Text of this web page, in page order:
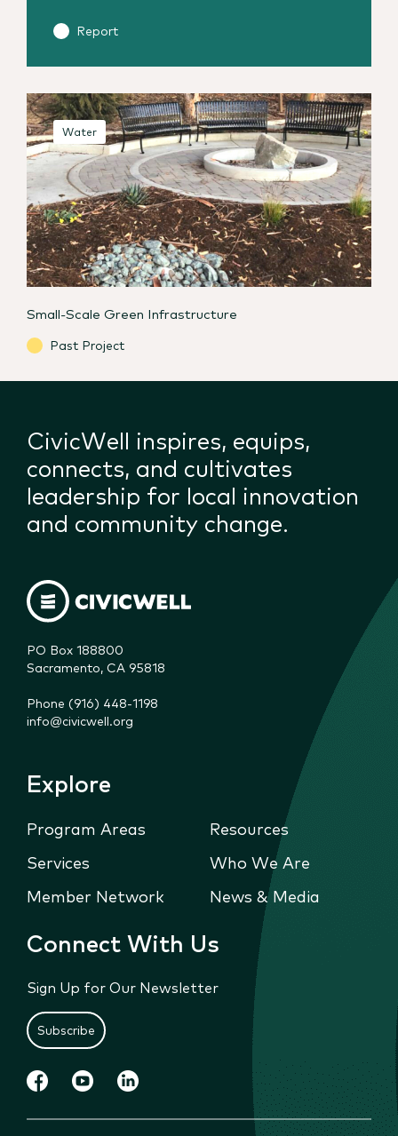
Report
Water
Small-Scale Green Infrastructure
Past Project
CivicWell inspires, equips,
connects, and cultivates
leadership for local innovation
and community change.
PO Box 188800
Sacramento, CA 95818
Phone (916) 448-1198
info@civicwell.org
Explore
Program Areas
Resources
Services
Who We Are
Member Network
News & Media
Connect With Us
Sign Up for Our Newsletter
Subscribe